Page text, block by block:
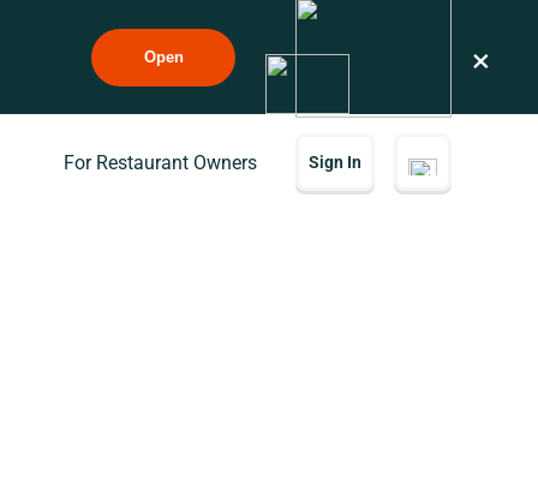
Open ×
For Restaurant Owners Sign In